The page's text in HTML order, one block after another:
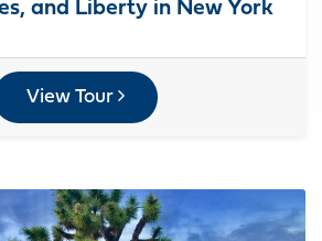
and Liberty in New York
View Tour